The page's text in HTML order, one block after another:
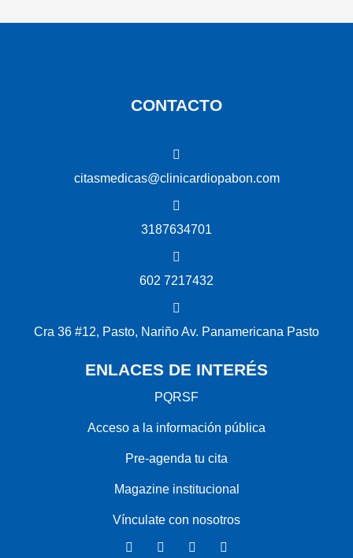
CONTACTO
citasmedicas@clinicardiopabon.com
3187634701
602 7217432
Cra 36 #12, Pasto, Nariño Av. Panamericana Pasto
ENLACES DE INTERÉS
PQRSF
Acceso a la información pública
Pre-agenda tu cita
Magazine institucional
Vínculate con nosotros